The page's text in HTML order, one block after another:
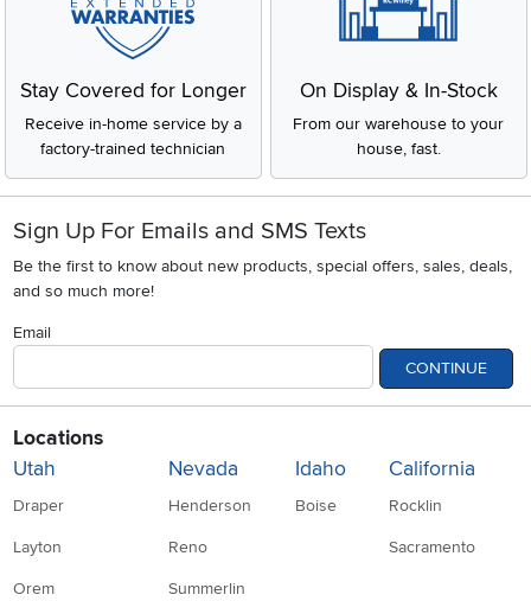
Stay Covered for Longer
Receive in-home service by a
factory-trained technician
On Display & In-Stock
From our warehouse to your
house, fast.
Sign Up For Emails and SMS Texts
Be the first to know about new products, special offers, sales, deals,
and so much more!
Email
CONTINUE
Locations
Utah
Draper
Layton
Orem
Nevada
Henderson
Reno
Summerlin
Idaho
Boise
California
Rocklin
Sacramento